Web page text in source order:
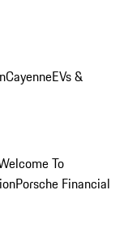
CayenneEVs &
To
Porsche Financial